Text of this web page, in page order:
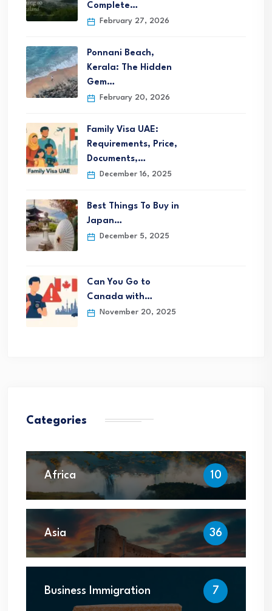
Complete…
February 27, 2026
Ponnani Beach,
Kerala: The Hidden
Gem…
February 20, 2026
Family Visa UAE:
Requirements, Price,
Documents,…
December 16, 2025
Best Things To Buy in
Japan…
December 5, 2025
Can You Go to
Canada with…
November 20, 2025
Categories
Africa 10
Asia 36
Business Immigration 7